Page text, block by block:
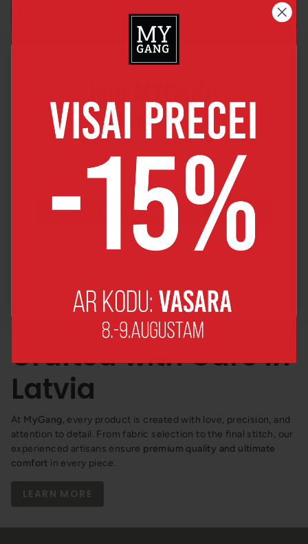
How We Make It –
Crafted with Care in
Latvia
At MyGang, every product is created with love, precision, and
attention to detail. From fabric selection to the final stitch, our
experienced artisans ensure premium quality and ultimate
comfort in every piece.
LEARN MORE
Join MYGANG
friends club
JOIN OUR FRIENDS CLUB
By joining, you agree to receive news and major discount offers
from MyGang by e-mail.